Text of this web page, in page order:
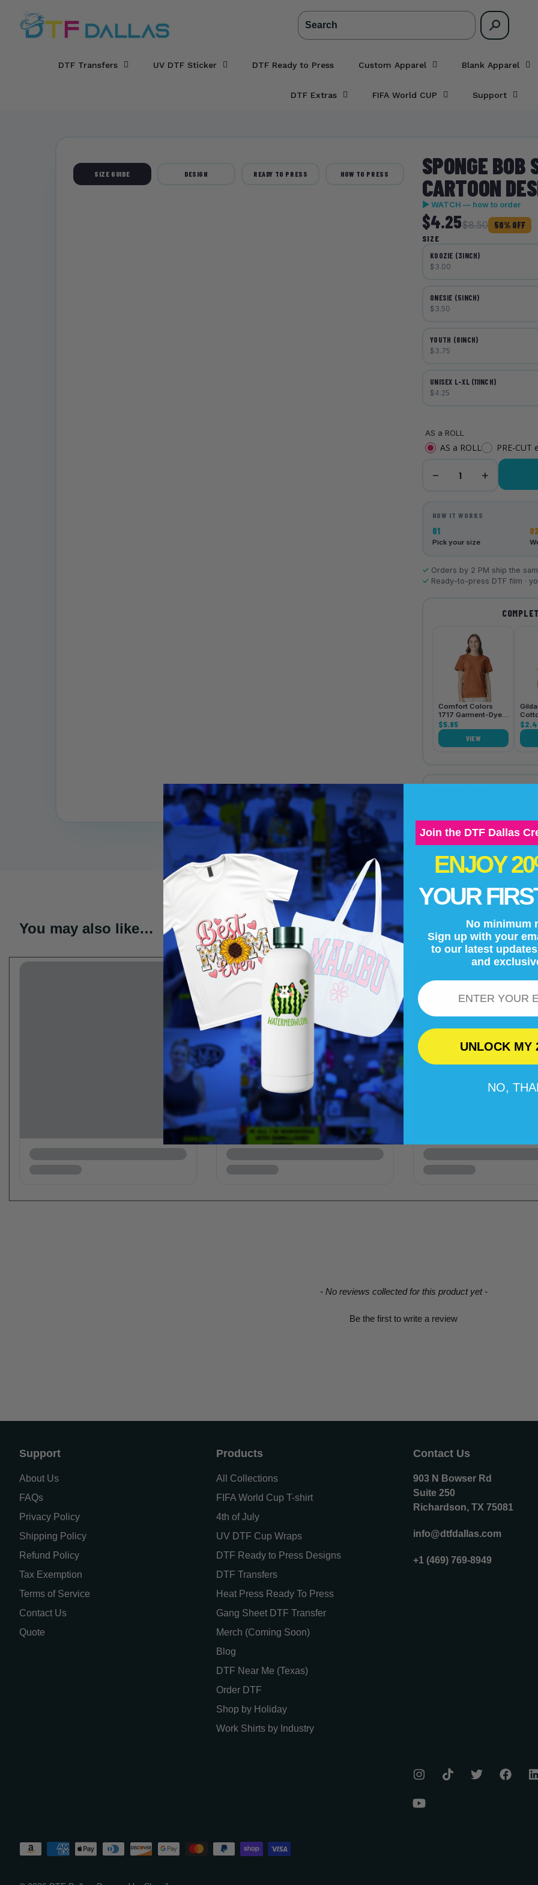
DTF Dallas
Search
DTF Transfers UV DTF Sticker DTF Ready to Press Custom Apparel Blank Apparel
DTF Extras FIFA World CUP Support
SIZE GUIDE DESIGN READY TO PRESS HOW TO PRESS
SPONGE BOB
CARTOON
▶ WATCH — how to order
$4.25$8.50
50% OFF
SIZE
KOOZIE (3INCH)
$3.00
ONESIE (5INCH)
$3.50
YOUTH (8INCH)
$3.75
UNISEX L-XL (11INCH)
$4.25
− 1 +
AS a ROLL
AS a ROLL PRE-CUT
HOW IT WORKS
01
Pick your size
✓ Orders by 2 PM ship the
✓ Ready-to-press DTF film ·
Comfort Colors
1717 Garment-Dyed
Heavyweight Unisex
T-Shirt
$5.95
VIEW
Shirt
You may also like…
- No reviews collected for this product yet -
Be the first to write a review
Support
About Us
FAQs
Privacy Policy
Shipping Policy
Refund Policy
Tax Exemption
Terms of Service
Contact Us
Quote
Products
All Collections
FIFA World Cup T-shirt
4th of July
UV DTF Cup Wraps
DTF Ready to Press Designs
DTF Transfers
Heat Press Ready To Press
Gang Sheet DTF Transfer
Merch (Coming Soon)
Blog
DTF Near Me (Texas)
Order DTF
Shop by Holiday
Work Shirts by Industry
Contact Us
903 N Bowser Rd
Suite 250
Richardson, TX 75081
info@dtfdallas.com
+1 (469) 769-8949
Join the DTF Dallas
ENJOY
YOUR
No minimum
Sign up with your
to our latest
and
Email
UNLOCK MY
NO,